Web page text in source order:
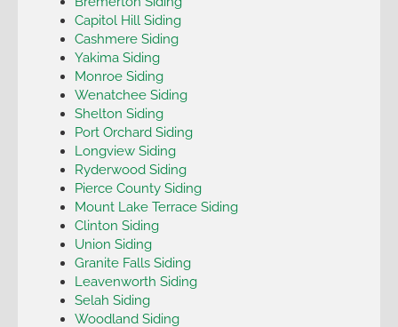
Capitol Hill Siding
Cashmere Siding
Yakima Siding
Monroe Siding
Wenatchee Siding
Shelton Siding
Port Orchard Siding
Longview Siding
Ryderwood Siding
Pierce County Siding
Mount Lake Terrace Siding
Clinton Siding
Union Siding
Granite Falls Siding
Leavenworth Siding
Selah Siding
Woodland Siding